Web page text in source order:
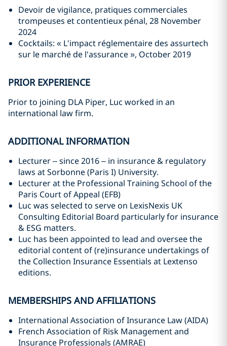
Devoir de vigilance, pratiques commerciales
trompeuses et contentieux pénal, 28 November
2024
Cocktails: « L'impact réglementaire des assurtech
sur le marché de l'assurance », October 2019
PRIOR EXPERIENCE
Prior to joining DLA Piper, Luc worked in an
international law firm.
ADDITIONAL INFORMATION
Lecturer – since 2016 – in insurance & regulatory
laws at Sorbonne (Paris I) University.
Lecturer at the Professional Training School of the
Paris Court of Appeal (EFB)
Luc was selected to serve on LexisNexis UK
Consulting Editorial Board particularly for insurance
& ESG matters.
Luc has been appointed to lead and oversee the
editorial content of (re)insurance undertakings of
the Collection Insurance Essentials at Lextenso
editions.
MEMBERSHIPS AND AFFILIATIONS
International Association of Insurance Law (AIDA)
French Association of Risk Management and
Insurance Professionals (AMRAE)